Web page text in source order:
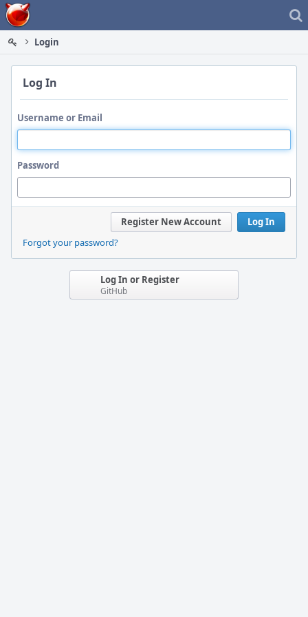
Home
Login
Log In
Username or Email
Password
Log In
Register New Account
Forgot your password?
Log In or Register
GitHub